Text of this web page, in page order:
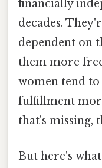
financially
decades.
dependent on
them more
women tend
fulfillment
that's missing,
But here's